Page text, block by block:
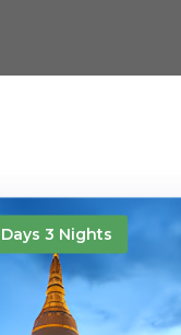
3 Nights